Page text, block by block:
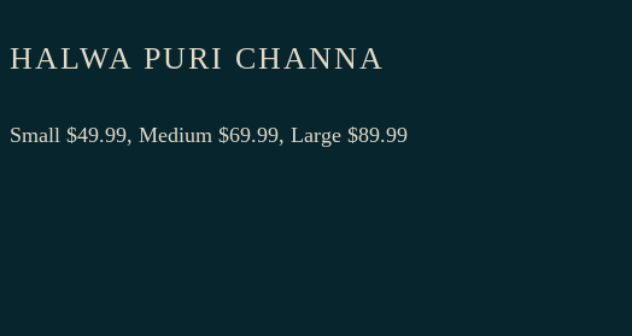
HALWA PURI CHANNA
Small $49.99, Medium $69.99, Large $89.99